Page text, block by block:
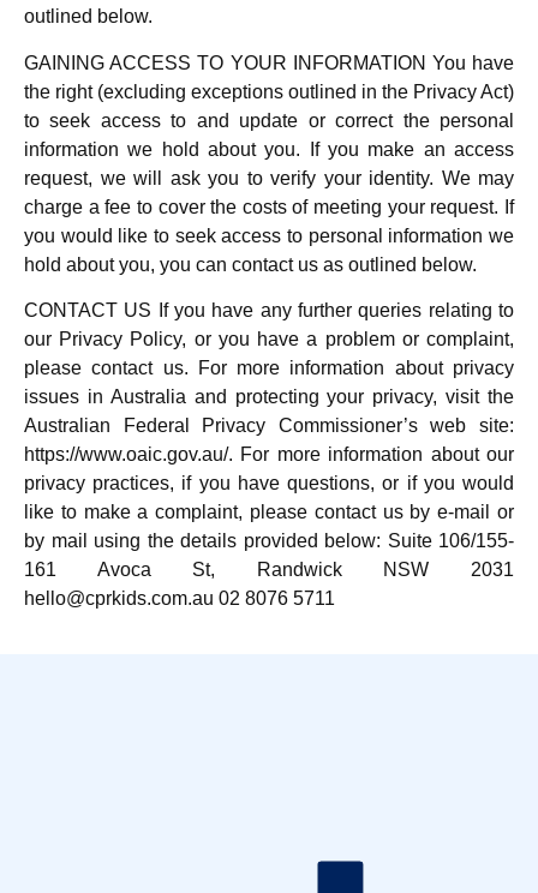
outlined below.
GAINING ACCESS TO YOUR INFORMATION You have
the right (excluding exceptions outlined in the Privacy Act)
to seek access to and update or correct the personal
information we hold about you. If you make an access
request, we will ask you to verify your identity. We may
charge a fee to cover the costs of meeting your request. If
you would like to seek access to personal information we
hold about you, you can contact us as outlined below.
CONTACT US If you have any further queries relating to
our Privacy Policy, or you have a problem or complaint,
please contact us. For more information about privacy
issues in Australia and protecting your privacy, visit the
Australian Federal Privacy Commissioner’s web site:
https://www.oaic.gov.au/. For more information about our
privacy practices, if you have questions, or if you would
like to make a complaint, please contact us by e-mail or
by mail using the details provided below: Suite 106/155-
161 Avoca St, Randwick NSW 2031
hello@cprkids.com.au 02 8076 5711